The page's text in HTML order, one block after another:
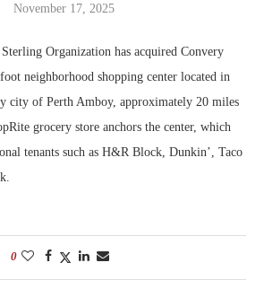
November 17, 2025
Organization has acquired Convery
neighborhood shopping center located in
city of Perth Amboy, approximately 20 miles
grocery store anchors the center, which
tenants such as H&R Block, Dunkin’, Taco
0